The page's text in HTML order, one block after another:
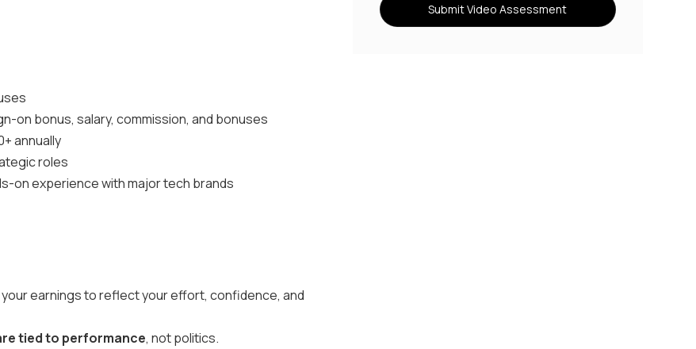
on bonus, salary, commission, and bonuses
annually
roles
on experience with major tech brands
earnings to reflect your effort, confidence, and
tied to performance, not politics.
Submit Video Assessment